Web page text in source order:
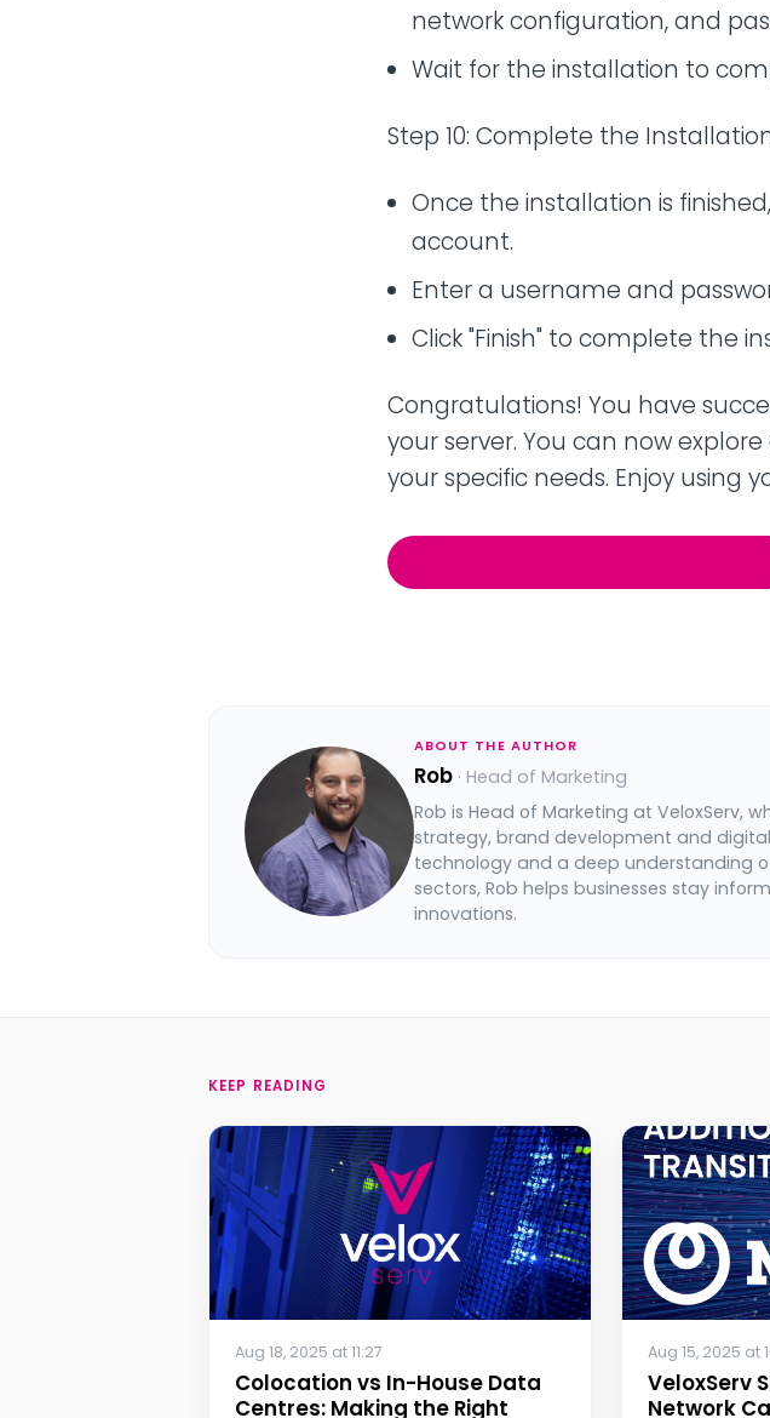
network configuration, and
Wait for the installation to
Step 10: Complete the
Once the installation is
account.
Enter a username and
Click "Finish" to complete the
Congratulations! You have
your server. You can now
your specific needs. Enjoy using
ABOUT THE AUTHOR
Rob · Head of Marketing
Rob is Head of Marketing at VeloxServ,
strategy, brand development and
technology and a deep understanding
sectors, Rob helps businesses stay
innovations.
KEEP READING
Aug 18, 2025 at 11:27
Colocation vs In-House Data
Centres: Making the Right
Aug 15, 2025 at
VeloxServ
Network